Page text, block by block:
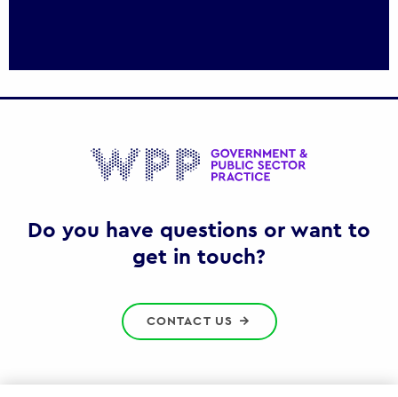
Do you have questions or want to
get in touch?
CONTACT US